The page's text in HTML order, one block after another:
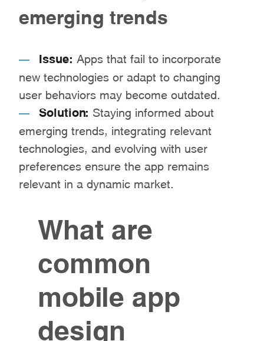
emerging trends
Issue: Apps that fail to incorporate
new technologies or adapt to changing
user behaviors may become outdated.
Solution: Staying informed about
emerging trends, integrating relevant
technologies, and evolving with user
preferences ensure the app remains
relevant in a dynamic market.
What are
common
mobile app
design